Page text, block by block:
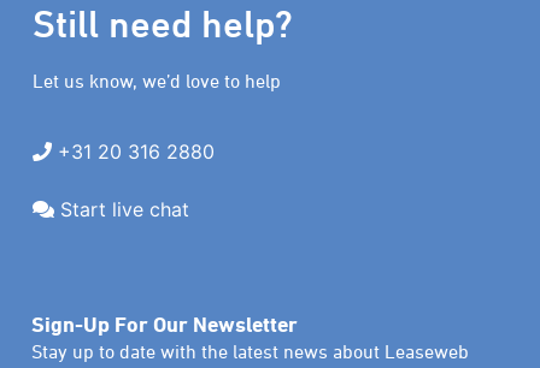
Still need help?
Let us know, we’d love to help
+31 20 316 2880
Start live chat
Sign-Up For Our Newsletter
Stay up to date with the latest news about Leaseweb